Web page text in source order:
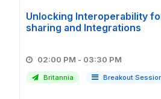
Unlocking Interoperability
sharing and Integrations
02:00 PM - 03:30 PM
Britannia Breakout